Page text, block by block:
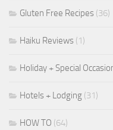
Gluten Free Recipes (36)
Haiku Reviews (1)
Holiday + Special
Hotels + Lodging (31)
HOW TO (64)